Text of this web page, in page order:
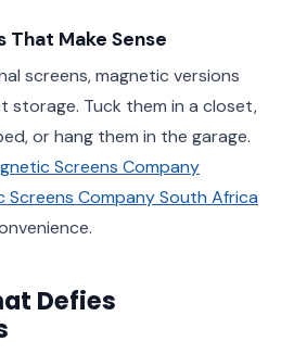
That Make Sense
screens, magnetic versions
storage. Tuck them in a closet,
or hang them in the garage.
Screens Company
Screens Company South Africa
Defies